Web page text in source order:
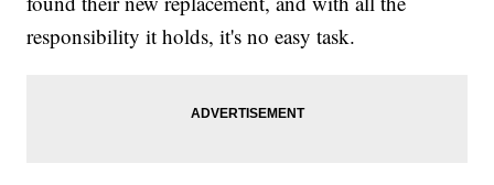
responsibility it holds, it's no easy task.